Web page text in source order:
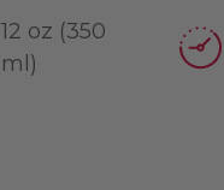
12 oz (350
ml)